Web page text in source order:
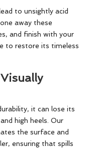
to unsightly acid
away these
and finish with your
to restore its timeless
it can lose its
high heels. Our
the surface and
ensuring that spills